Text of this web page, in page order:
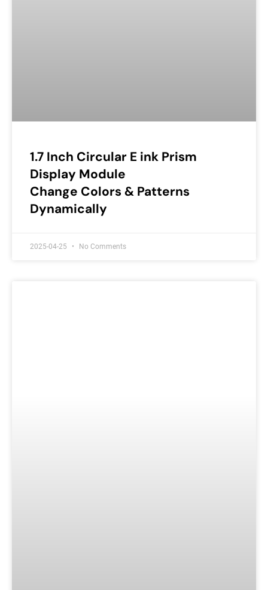
1.7 Inch Circular E ink Prism
Display Module
Change Colors & Patterns
Dynamically
2025-04-25 No Comments